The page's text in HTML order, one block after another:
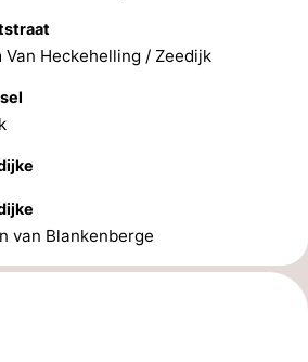
Van Heckehelling / Zeedijk
van Blankenberge